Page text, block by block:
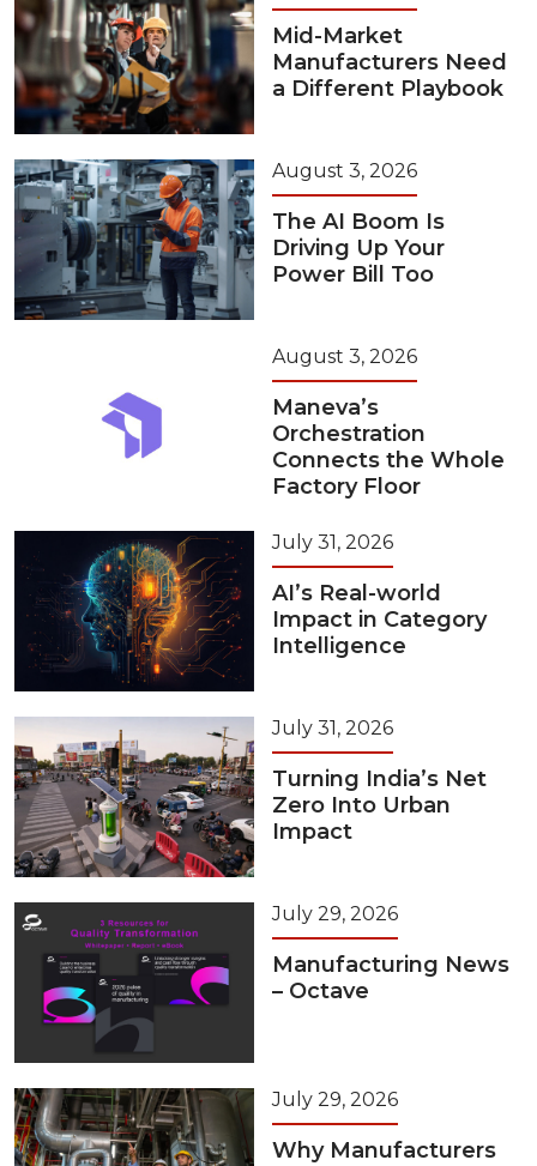
Mid-Market
Manufacturers Need
a Different Playbook
August 3, 2026
The AI Boom Is
Driving Up Your
Power Bill Too
August 3, 2026
Maneva’s
Orchestration
Connects the Whole
Factory Floor
July 31, 2026
AI’s Real-world
Impact in Category
Intelligence
July 31, 2026
Turning India’s Net
Zero Into Urban
Impact
July 29, 2026
Manufacturing News
– Octave
July 29, 2026
Why Manufacturers